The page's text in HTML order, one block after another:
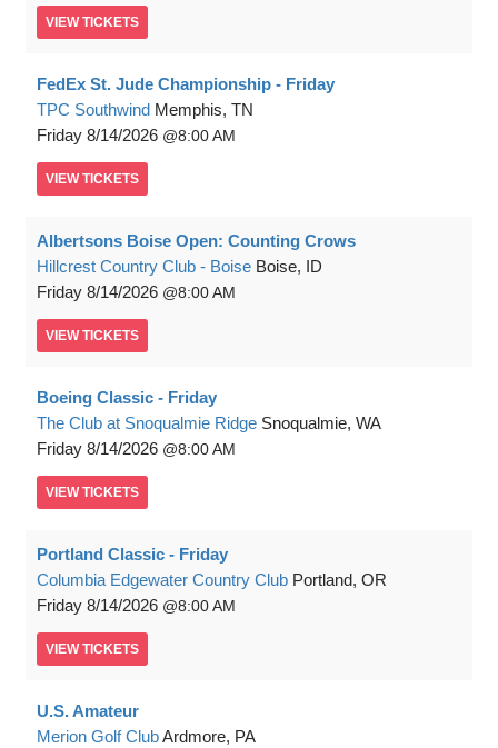
VIEW TICKETS
FedEx St. Jude Championship - Friday
TPC Southwind Memphis, TN
Friday 8/14/2026 8:00 AM
VIEW TICKETS
Albertsons Boise Open: Counting Crows
Hillcrest Country Club - Boise Boise, ID
Friday 8/14/2026 8:00 AM
VIEW TICKETS
Boeing Classic - Friday
The Club at Snoqualmie Ridge Snoqualmie, WA
Friday 8/14/2026 8:00 AM
VIEW TICKETS
Portland Classic - Friday
Columbia Edgewater Country Club Portland, OR
Friday 8/14/2026 8:00 AM
VIEW TICKETS
U.S. Amateur
Merion Golf ClubArdmore, PA